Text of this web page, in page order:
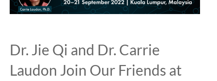
Dr. Jie Qi and Dr. Carrie
Laudon Join Our Friends at